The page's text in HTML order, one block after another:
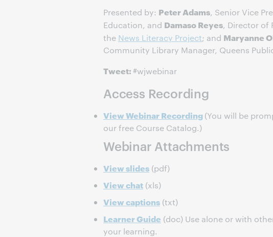
Presented by: Peter Adams, Senior Vice
Education, and Damaso Reyes, Director of
the News Literacy Project; and Maryanne
Community Library Manager, Queens
Tweet:#wjwebinar
Access Recording
View Webinar Recording(You will be
our free Course Catalog.)
Webinar Attachments
View slides (pdf)
View chat (xls)
View captions (txt)
Learner Guide (doc) Use alone or with
your learning.